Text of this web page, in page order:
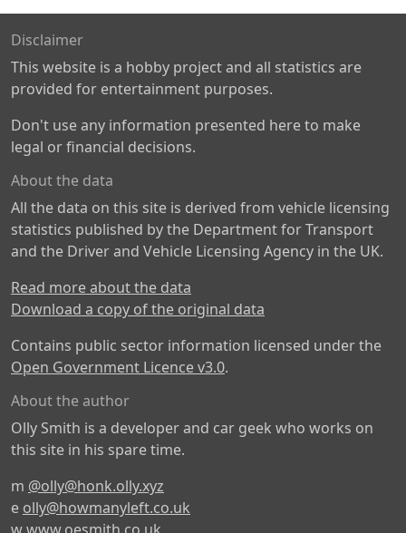
Disclaimer
This website is a hobby project and all statistics are
provided for entertainment purposes.
Don't use any information presented here to make
legal or financial decisions.
About the data
All the data on this site is derived from vehicle licensing
statistics published by the Department for Transport
and the Driver and Vehicle Licensing Agency in the UK.
Read more about the data
Download a copy of the original data
Contains public sector information licensed under the
Open Government Licence v3.0.
About the author
Olly Smith is a developer and car geek who works on
this site in his spare time.
m @olly@honk.olly.xyz
e olly@howmanyleft.co.uk